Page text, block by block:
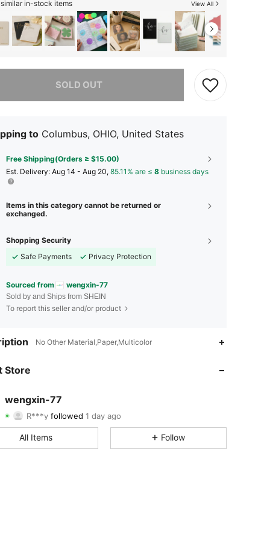
in-stock items View All
SOLD OUT
item is sold out.
to Columbus, OHIO, United States
Free Shipping(Orders ≥ $15.00)
​Est. Delivery: Aug 14 - Aug 20, 85.11% are ≤ 8 business days
Items in this category cannot be returned or
exchanged.
Shopping Security
Safe Payments
Privacy Protection
Sourced from wengxin-77
Sold by and Ships from SHEIN
To report this seller and/or product
No Other Material,Paper,Multicolor
Store
wengxin-77
4.71
R***y
4.71 Rating 109Items 85Followers
4.71
All Items Follow